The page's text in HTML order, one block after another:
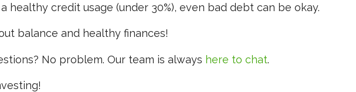
healthy credit usage (under 30%), even bad debt can be okay.
balance and healthy finances!
No problem. Our team is always here to chat.